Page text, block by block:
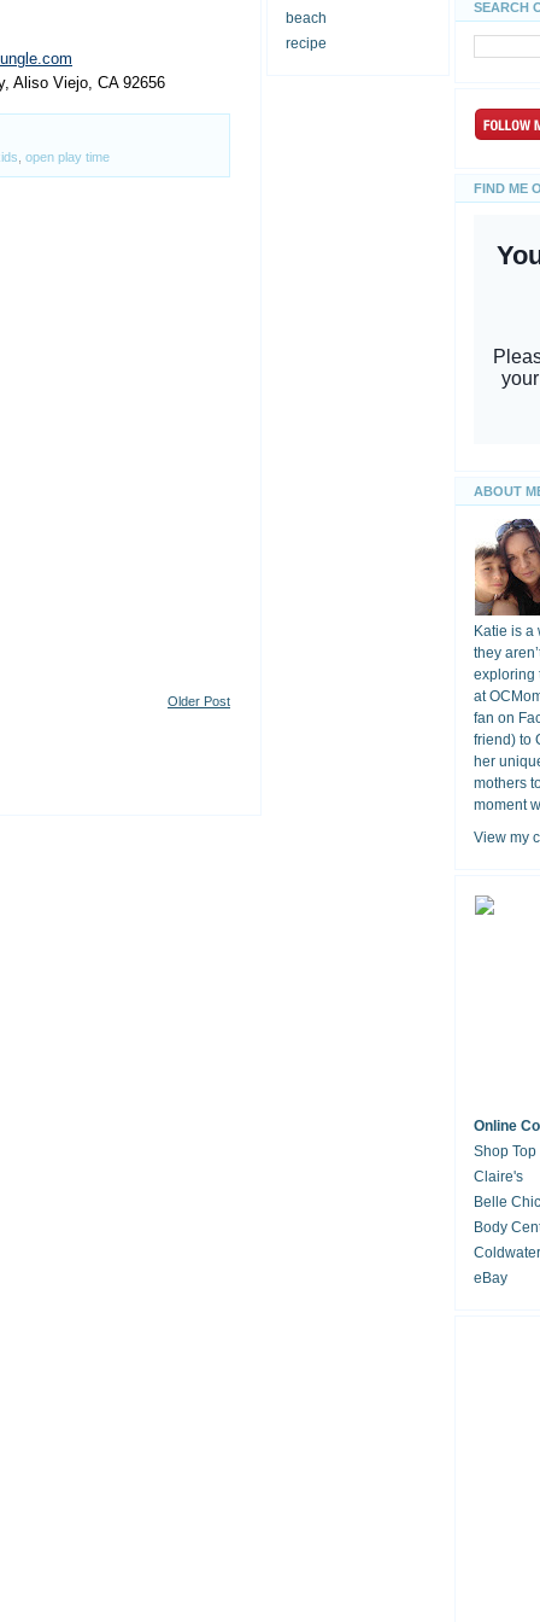
Aliso Viejo, CA 92656
open play time
Older Post
beach
recipe
SEARCH
FIND ME
ABOUT
Katie is a
they
exploring
at
fan on
friend) to
her
mothers
moment
View my
Online
Shop
Claire's
Belle Chic
Body
eBay